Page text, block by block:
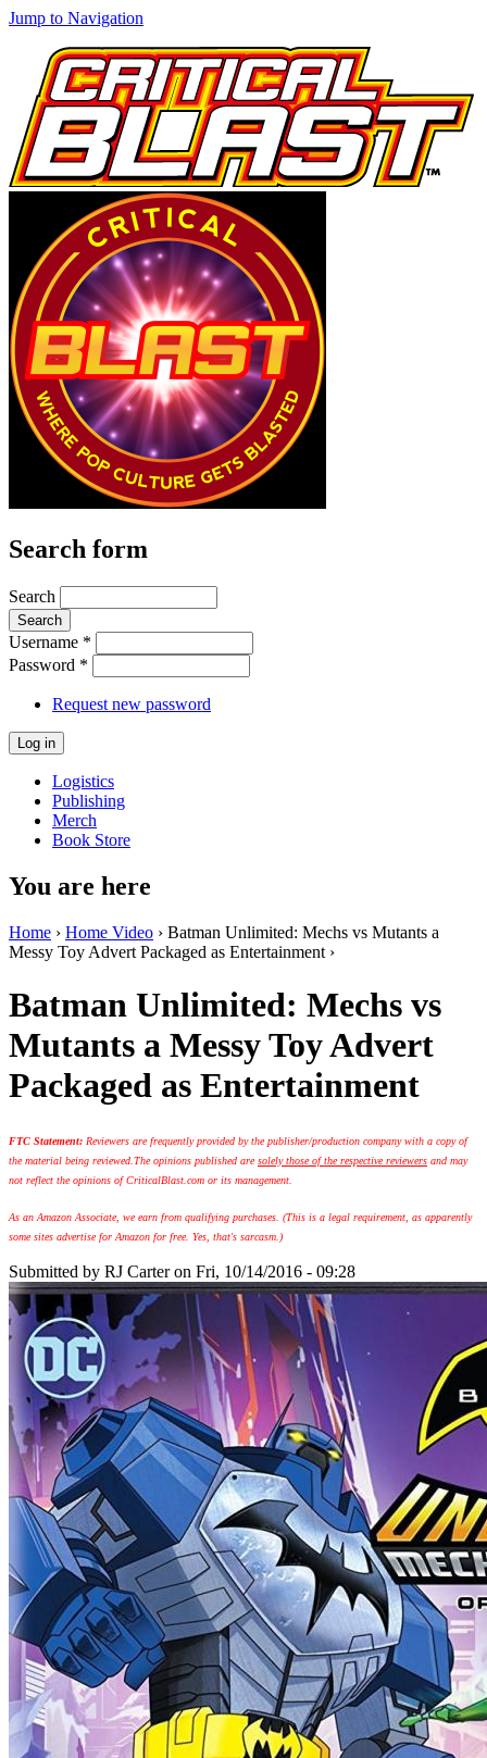
Jump to Navigation
Search form
Search
Username *
Password *
Request new password
Logistics
Publishing
Merch
Book Store
You are here
Home › Home Video › Batman Unlimited: Mechs vs Mutants a
Messy Toy Advert Packaged as Entertainment ›
Batman Unlimited: Mechs vs
Mutants a Messy Toy Advert
Packaged as Entertainment
FTC Statement: Reviewers are frequently provided by the publisher/production company with a copy of
the material being reviewed. The opinions published aresolely those of the respective reviewers and may
not reflect the opinions of CriticalBlast.com or its management.
As an Amazon Associate, we earn from qualifying purchases. (This is a legal requirement, as apparently
some sites advertise for Amazon for free. Yes, that's sarcasm.)
Submitted by RJ Carteron Fri, 10/14/2016 - 09:28